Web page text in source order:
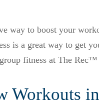
way to boost your
is a great way to get
fitness at The
Workouts